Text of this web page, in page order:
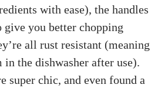
with ease), the handles
give you better chopping
all rust resistant (meaning
in the dishwasher after use).
super chic, and even found a